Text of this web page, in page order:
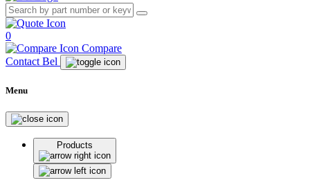
0
Compare
Contact Bel
Menu
Products